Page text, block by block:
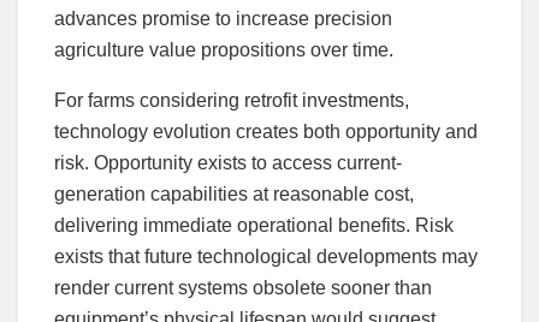
advances promise to increase precision
agriculture value propositions over time.
For farms considering retrofit investments,
technology evolution creates both opportunity and
risk. Opportunity exists to access current-
generation capabilities at reasonable cost,
delivering immediate operational benefits. Risk
exists that future technological developments may
render current systems obsolete sooner than